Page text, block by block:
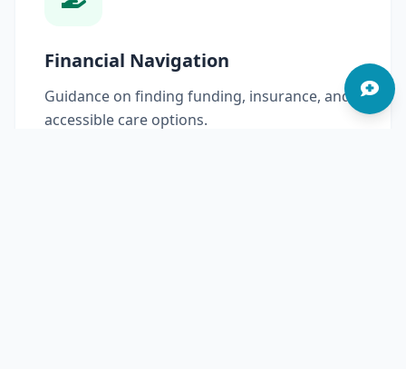
Financial Navigation
Guidance on finding funding, insurance, and
accessible care options.